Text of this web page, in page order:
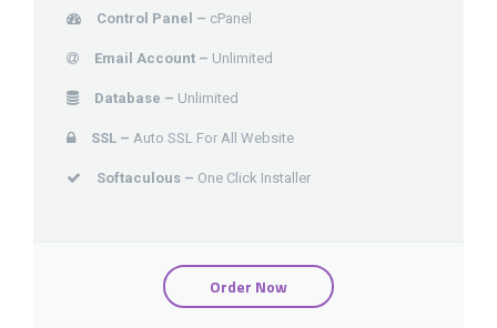
Control Panel – cPanel
Email Account – Unlimited
Database – Unlimited
SSL – Auto SSL For All Website
Softaculous – One Click Installer
Order Now